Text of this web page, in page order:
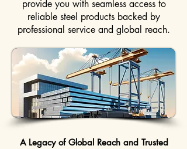
provide you with seamless access to
reliable steel products backed by
professional service and global reach.
A Legacy of Global Reach and Trusted